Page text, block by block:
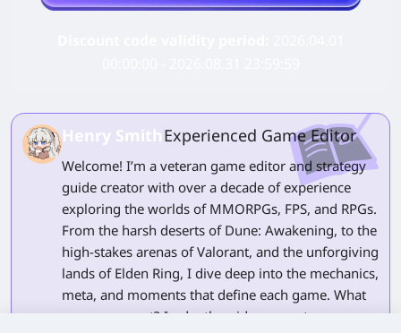
Henry SmithExperienced Game Editor
Welcome! I’m a veteran game editor and strategy
guide creator with over a decade of experience
exploring the worlds of MMORPGs, FPS, and RPGs.
From the harsh deserts of Dune: Awakening, to the
high-stakes arenas of Valorant, and the unforgiving
lands of Elden Ring, I dive deep into the mechanics,
meta, and moments that define each game. What
can you expect? In-depth guides, expert